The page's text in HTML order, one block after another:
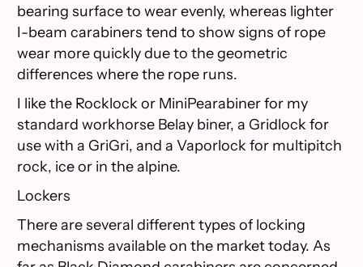
bearing surface to wear evenly, whereas lighter
I-beam carabiners tend to show signs of rope
wear more quickly due to the geometric
differences where the rope runs.
I like the Rocklock or MiniPearabiner for my
standard workhorse Belay biner, a Gridlock for
use with a GriGri, and a Vaporlock for multipitch
rock, ice or in the alpine.
Lockers
There are several different types of locking
mechanisms available on the market today. As